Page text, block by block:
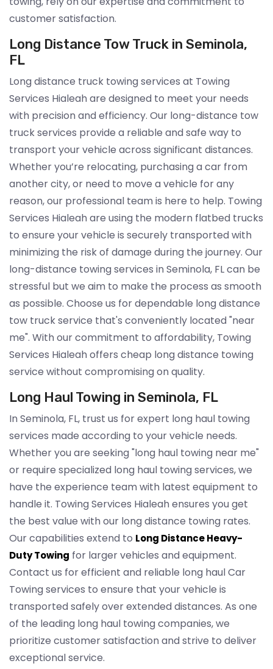
customer satisfaction.
Long Distance Tow Truck in Seminola,
FL
Long distance truck towing services at Towing
Services Hialeah are designed to meet your needs
with precision and efficiency. Our long-distance tow
truck services provide a reliable and safe way to
transport your vehicle across significant distances.
Whether you’re relocating, purchasing a car from
another city, or need to move a vehicle for any
reason, our professional team is here to help. Towing
Services Hialeah are using the modern flatbed trucks
to ensure your vehicle is securely transported with
minimizing the risk of damage during the journey. Our
long-distance towing services in Seminola, FL can be
stressful but we aim to make the process as smooth
as possible. Choose us for dependable long distance
tow truck service that's conveniently located "near
me". With our commitment to affordability, Towing
Services Hialeah offers cheap long distance towing
service without compromising on quality.
Long Haul Towing in Seminola, FL
In Seminola, FL, trust us for expert long haul towing
services made according to your vehicle needs.
Whether you are seeking "long haul towing near me"
or require specialized long haul towing services, we
have the experience team with latest equipment to
handle it. Towing Services Hialeah ensures you get
the best value with our long distance towing rates.
Our capabilities extend to Long Distance Heavy-
Duty Towing for larger vehicles and equipment.
Contact us for efficient and reliable long haul Car
Towing services to ensure that your vehicle is
transported safely over extended distances. As one
of the leading long haul towing companies, we
prioritize customer satisfaction and strive to deliver
exceptional service.